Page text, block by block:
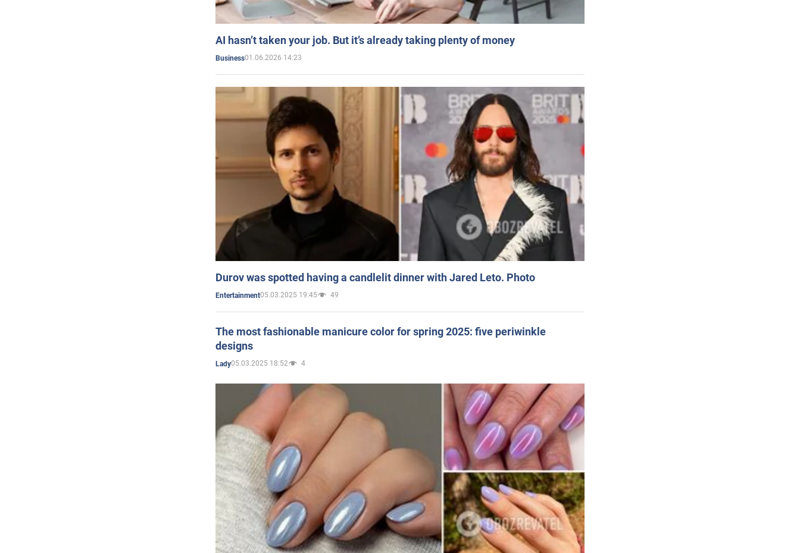
AI hasn’t taken your job. But it’s already taking plenty of money
Business01.06.2026 14:23
Durov was spotted having a candlelit dinner with Jared Leto. Photo
Entertainment05.03.2025 19:45 49
The most fashionable manicure color for spring 2025: five periwinkle
designs
Lady05.03.2025 18:52 4